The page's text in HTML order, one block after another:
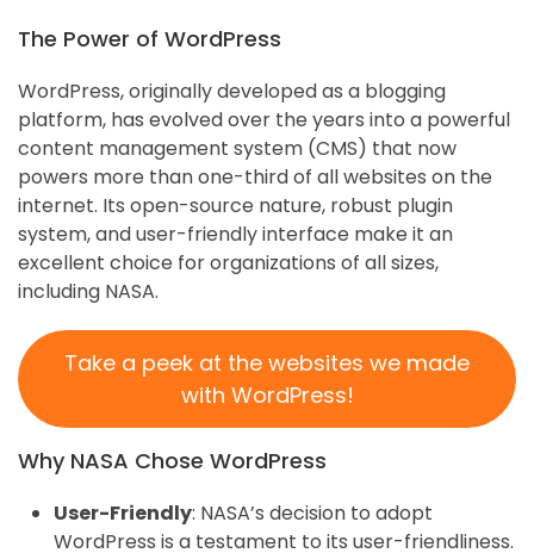
The Power of WordPress
WordPress, originally developed as a blogging
platform, has evolved over the years into a powerful
content management system (CMS) that now
powers more than one-third of all websites on the
internet. Its open-source nature, robust plugin
system, and user-friendly interface make it an
excellent choice for organizations of all sizes,
including NASA.
Take a peek at the websites we made
with WordPress!
Why NASA Chose WordPress
User-Friendly: NASA’s decision to adopt
WordPress is a testament to its user-friendliness.